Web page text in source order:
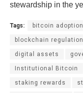
stewardship in the
Tags: bitcoin adoption
blockchain regulation
digital assets
Institutional Bitcoin
staking rewards